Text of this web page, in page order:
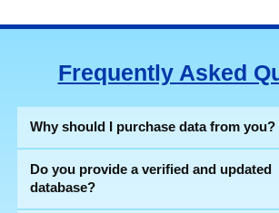
Frequently Asked
Why should I purchase data from you?
Do you provide a verified and updated
database?